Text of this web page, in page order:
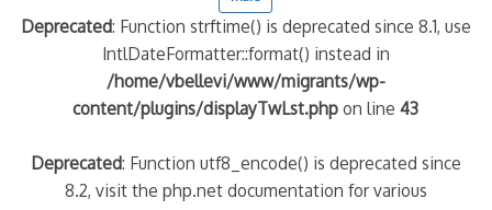
Deprecated: Function strftime() is deprecated since 8.1, use
IntlDateFormatter::format() instead in
/home/vbellevi/www/migrants/wp-
content/plugins/displayTwLst.php on line43
Deprecated: Function utf8_encode() is deprecated since
8.2, visit the php.net documentation for various